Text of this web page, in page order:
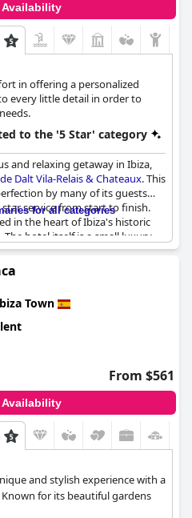
Availability
in offering a personalized
every little detail in order to
to the '5 Star' category
and relaxing getaway in Ibiza,
Dalt Vila-Relais & Chateaux. This
by many of its guests
service from start to finish.
in the heart of Ibiza's historic
hotel itself is a small luxury
friendly staff. Although some
being overpriced and a bit
are outweighed by the
hotel provides. The hotel even
some guests. We highly
hotel for an
for all categories
Town
From $561
Availability
and stylish experience with a
for its beautiful gardens